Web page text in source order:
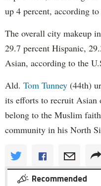
up 4 percent, according to
The overall city makeup
29.7 percent Hispanic,
Asian, according to the
Ald. Tom Tunney (44th)
its efforts to recruit Asian
belong to the Muslim
community in his North
Recommended